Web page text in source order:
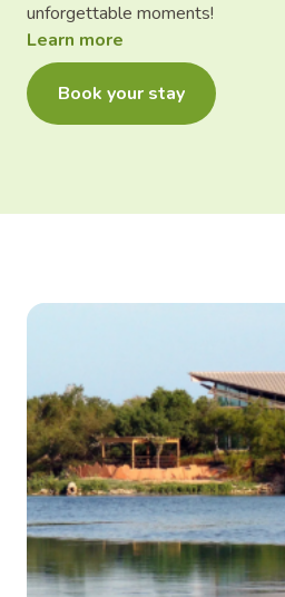
unforgettable moments!
Learn more
Book your stay